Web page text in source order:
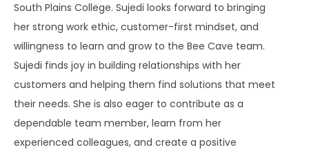
South Plains College. Sujedi looks forward to bringing
her strong work ethic, customer-first mindset, and
willingness to learn and grow to the Bee Cave team.
Sujedi finds joy in building relationships with her
customers and helping them find solutions that meet
their needs. She is also eager to contribute as a
dependable team member, learn from her
experienced colleagues, and create a positive